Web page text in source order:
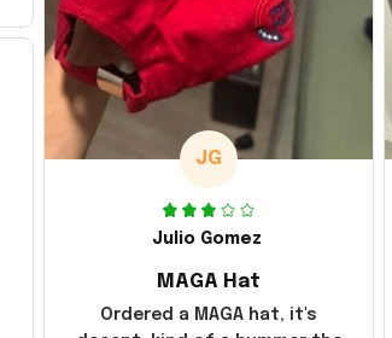
JG
Julio Gomez
MAGA Hat
Ordered a MAGA hat, it's